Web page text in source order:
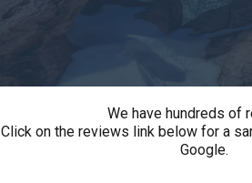
We have hundreds of
Click on the reviews link below for a
Google.